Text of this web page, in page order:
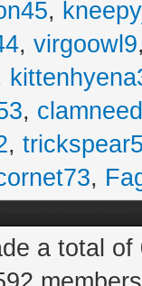
,
, virgoowl9
,
,
,
a total